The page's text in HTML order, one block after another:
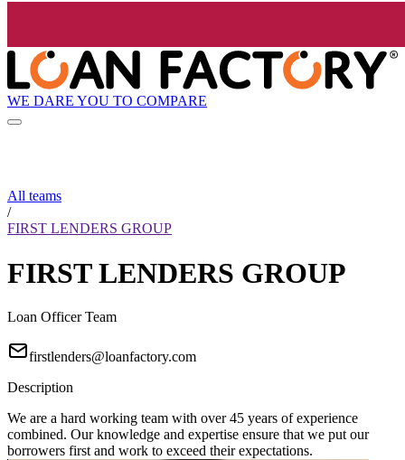
WE DARE YOU TO COMPARE
All teams
/
FIRST LENDERS GROUP
FIRST LENDERS GROUP
Loan Officer Team
firstlenders@loanfactory.com
Description
We are a hard working team with over 45 years of experience
combined. Our knowledge and expertise ensure that we put our
borrowers first and work to exceed their expectations.